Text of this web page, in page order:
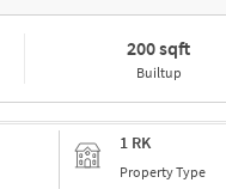
200 sqft
Builtup
1 RK
Property Type